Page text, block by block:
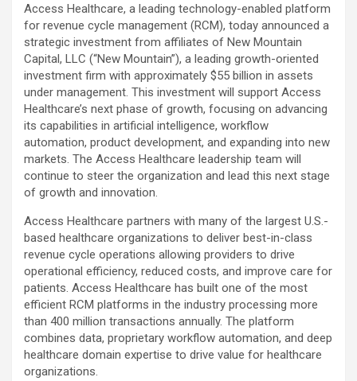
Access Healthcare, a leading technology-enabled platform
for revenue cycle management (RCM), today announced a
strategic investment from affiliates of New Mountain
Capital, LLC (“New Mountain”), a leading growth-oriented
investment firm with approximately $55 billion in assets
under management. This investment will support Access
Healthcare’s next phase of growth, focusing on advancing
its capabilities in artificial intelligence, workflow
automation, product development, and expanding into new
markets. The Access Healthcare leadership team will
continue to steer the organization and lead this next stage
of growth and innovation.
Access Healthcare partners with many of the largest U.S.-
based healthcare organizations to deliver best-in-class
revenue cycle operations allowing providers to drive
operational efficiency, reduced costs, and improve care for
patients. Access Healthcare has built one of the most
efficient RCM platforms in the industry processing more
than 400 million transactions annually. The platform
combines data, proprietary workflow automation, and deep
healthcare domain expertise to drive value for healthcare
organizations.